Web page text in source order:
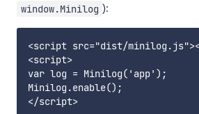
window.Minilog ):
<script src="dist/
<script>
var log = Minilog('app');
Minilog.enable();